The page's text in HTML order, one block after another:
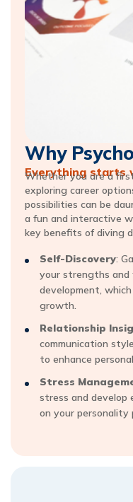
Why
Everything starts
Whether you are a
exploring career
possibilities can be
a fun and interactive
key benefits of diving
Self-Discovery:
your strengths and
development,
growth.
Relationship
communication
to enhance
Stress
stress and develop
on your personality